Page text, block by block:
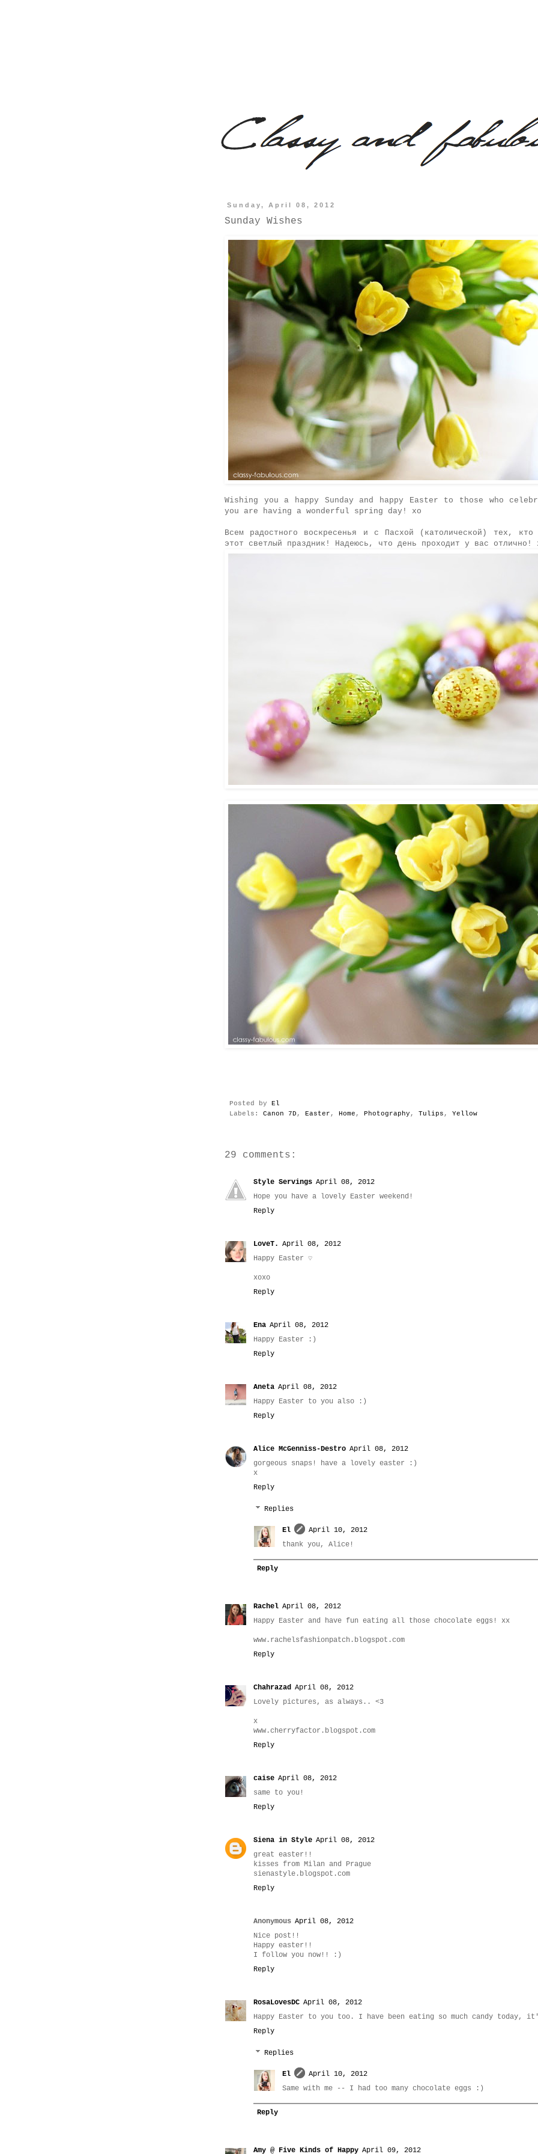
Sunday, April 08, 2012
Sunday Wishes
Wishing you a happy Sunday and happy Easter to those who
you are having a wonderful spring day! xo
Всем радостного воскресенья и с Пасхой (католической) тех, кто
этот светлый праздник! Надеюсь, что день проходит у вас отлично!
Posted by El
Labels: Canon 7D , Easter , Home , Photography , Tulips , Yellow
29 comments:
Style Servings April 08, 2012
Hope you have a lovely Easter weekend!
Reply
LoveT. April 08, 2012
Happy Easter ♡
xoxo
Reply
Ena April 08, 2012
Happy Easter :)
Reply
Aneta April 08, 2012
Happy Easter to you also :)
Reply
Alice McGenniss-Destro April 08, 2012
gorgeous snaps! have a lovely easter :)
x
Reply
Replies
El
April 10, 2012
thank you, Alice!
Reply
Rachel April 08, 2012
Happy Easter and have fun eating all those chocolate eggs! xx
www.rachelsfashionpatch.blogspot.com
Reply
Chahrazad April 08, 2012
Lovely pictures, as always.. <3
x
www.cherryfactor.blogspot.com
Reply
caise April 08, 2012
same to you!
Reply
Siena in Style April 08, 2012
great easter!!
kisses from Milan and Prague
sienastyle.blogspot.com
Reply
Anonymous April 08, 2012
Nice post!!
Happy easter!!
I follow you now!! :)
Reply
RosaLovesDC April 08, 2012
Happy Easter to you too. I have been eating so much candy today,
Reply
Replies
El
April 10, 2012
Same with me -- I had too many chocolate eggs :)
Reply
Amy @ Five Kinds of Happy April 09, 2012